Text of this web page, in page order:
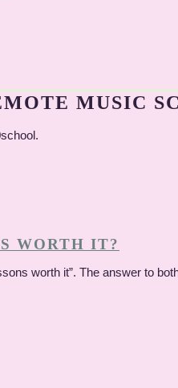
MUSIC
WORTH IT?
worth it”. The answer to